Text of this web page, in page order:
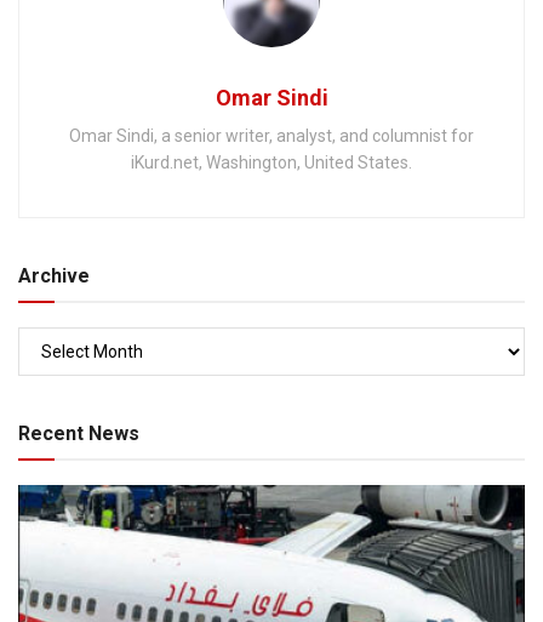
Omar Sindi
Omar Sindi, a senior writer, analyst, and columnist for
iKurd.net, Washington, United States.
Archive
Recent News